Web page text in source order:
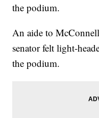
the podium.
An aide to
senator felt light-
the podium.